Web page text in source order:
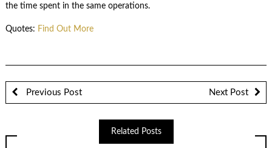
the time spent in the same operations.
Quotes: Find Out More
Previous Post Next Post
Related Posts